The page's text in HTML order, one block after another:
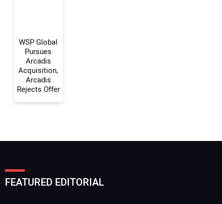
WSP Global
Pursues
Arcadis
Acquisition,
Arcadis
Rejects Offer
FEATURED EDITORIAL